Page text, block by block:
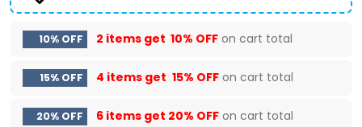
10% OFF 2 items get 10% OFF on cart total
15% OFF 4 items get 15% OFF on cart total
20% OFF 6 items get 20% OFF on cart total